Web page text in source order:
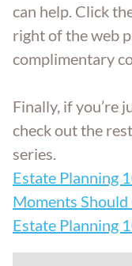
can help. Click
right of the web
complimentary
Finally, if you’re
check out the
series.
Estate Planning
Moments
Estate Planning